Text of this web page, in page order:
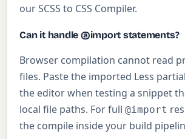
our SCSS to CSS Compiler.
Can it handle @import statements?
Browser compilation cannot read
files. Paste the imported Less
the editor when testing a snippet
local file paths. For full@import
the compile inside your build